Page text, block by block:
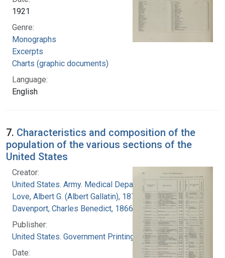
1921
Genre:
Monographs
Excerpts
Charts (graphic documents)
Language:
English
7. Characteristics and composition of the
population of the various sections of the
United States
Creator:
United States. Army. Medical Department
Love, Albert G. (Albert Gallatin), 1877-1964
Davenport, Charles Benedict, 1866-1944
Publisher:
United States. Government Printing Office
Date: